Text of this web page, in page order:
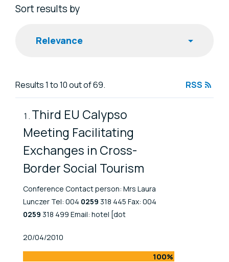
Sort results by
Search results
Results 1 to 10 out of 69. RSS
Third EU Calypso
Meeting Facilitating
Exchanges in Cross-
Border Social Tourism
Conference Contact person: Mrs Laura
Lunczer Tel: 004 0259 318 445 Fax: 004
0259 318 499 Email: hotel [dot
Published At
20/04/2010
100%